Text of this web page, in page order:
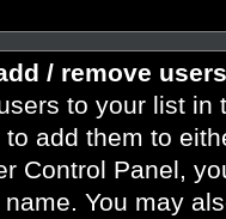
/ remove
to your list in
add them to
Control Panel,
You may